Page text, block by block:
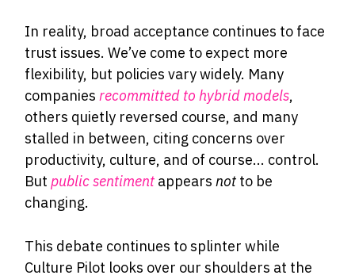
In reality, broad acceptance continues to face
trust issues. We’ve come to expect more
flexibility, but policies vary widely. Many
companies recommitted to hybrid models,
others quietly reversed course, and many
stalled in between, citing concerns over
productivity, culture, and of course... control.
But public sentiment appears not to be
changing.
This debate continues to splinter while
Culture Pilot looks over our shoulders at the